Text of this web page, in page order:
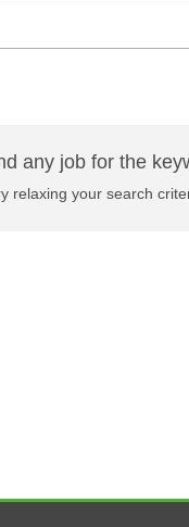
any job for the
relaxing your search